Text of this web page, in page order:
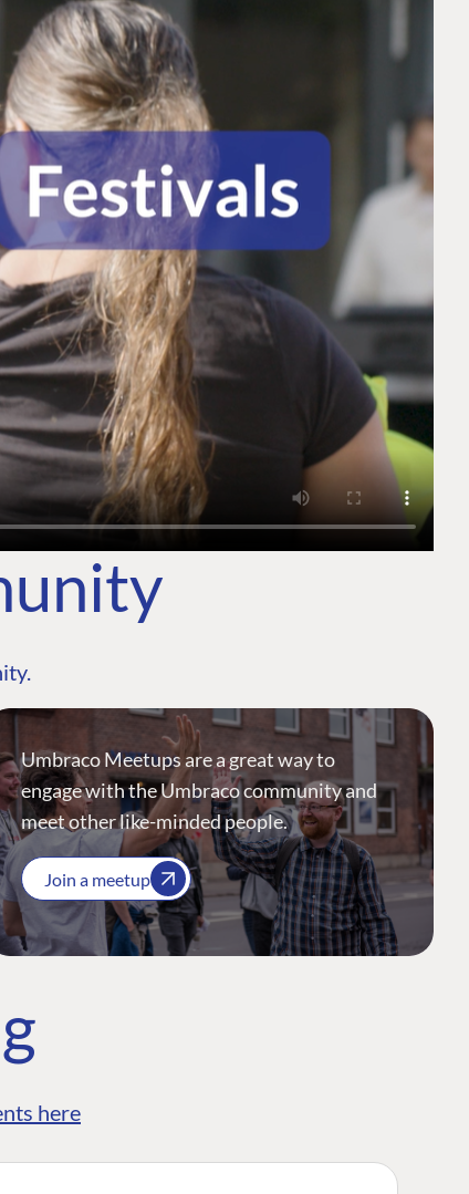
Umbraco Meetups are a great way to
engage with the Umbraco community and
meet other like-minded people.
Join a meetup
here